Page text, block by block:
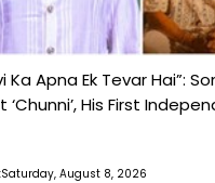
Ka Apna Ek Tevar Hai”:
‘Chunni’, His First
August 8, 2026